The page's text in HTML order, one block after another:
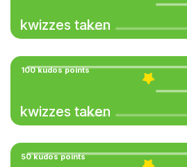
kwizzes taken
100 kudos points
kwizzes taken
50 kudos points